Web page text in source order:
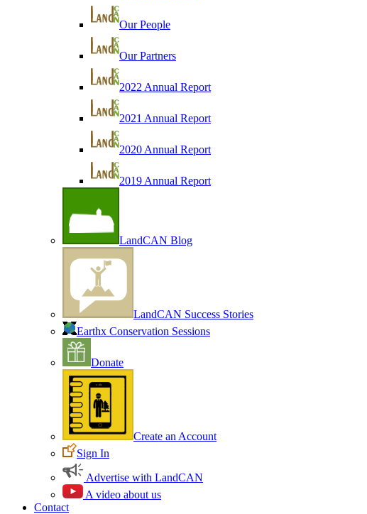
Our People
Our Partners
2022 Annual Report
2021 Annual Report
2020 Annual Report
2019 Annual Report
LandCAN Blog
LandCAN Success Stories
Earthx Conservation Sessions
Donate
Create an Account
Sign In
Advertise with LandCAN
A video about us
Contact